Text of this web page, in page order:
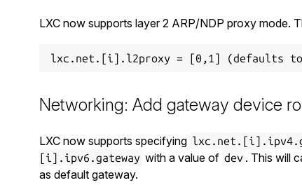
LXC now supports layer 2 ARP/NDP proxy mode.
Networking: Add gateway device
LXC now supports specifying
[i].ipv6.gateway with a value of dev . This will
as default gateway.